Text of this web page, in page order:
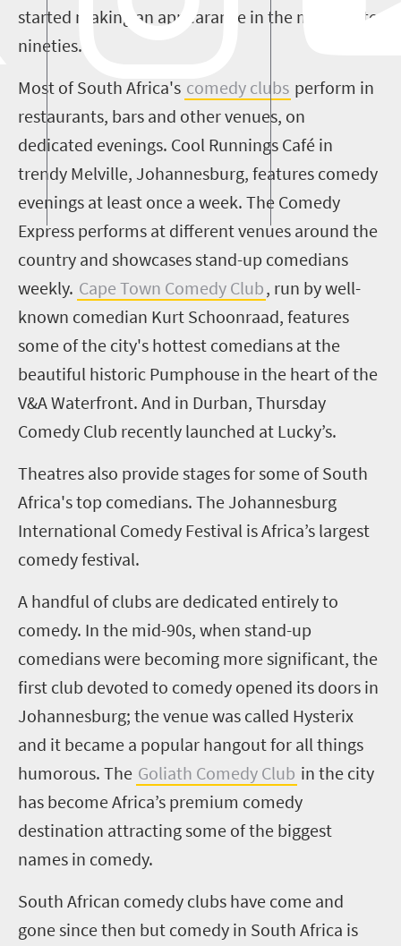
started making an appearance in the mid to late
nineties.
Most of South Africa's comedy clubs perform in
restaurants, bars and other venues, on
dedicated evenings. Cool Runnings Café in
trendy Melville, Johannesburg, features comedy
evenings at least once a week. The Comedy
Express performs at different venues around the
country and showcases stand-up comedians
weekly. Cape Town Comedy Club, run by well-
known comedian Kurt Schoonraad, features
some of the city's hottest comedians at the
beautiful historic Pumphouse in the heart of the
V&A Waterfront. And in Durban, Thursday
Comedy Club recently launched at Lucky’s.
Theatres also provide stages for some of South
Africa's top comedians. The Johannesburg
International Comedy Festival is Africa’s largest
comedy festival.
A handful of clubs are dedicated entirely to
comedy. In the mid-90s, when stand-up
comedians were becoming more significant, the
first club devoted to comedy opened its doors in
Johannesburg; the venue was called Hysterix
and it became a popular hangout for all things
humorous. The Goliath Comedy Club in the city
has become Africa’s premium comedy
destination attracting some of the biggest
names in comedy.
South African comedy clubs have come and
gone since then but comedy in South Africa is